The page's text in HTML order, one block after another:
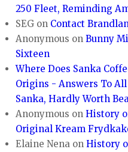
250 Fleet, Reminding
SEG on Contact
Anonymous onBunny
Sixteen
Where Does Sanka
Origins - Answers To All
Sanka, Hardly Worth
Anonymous onHistory
Original Kream
Elaine Nena onHistory